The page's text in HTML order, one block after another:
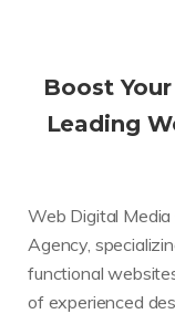
Boost
Leading
Web Digital Media
Agency,
functional
of experienced